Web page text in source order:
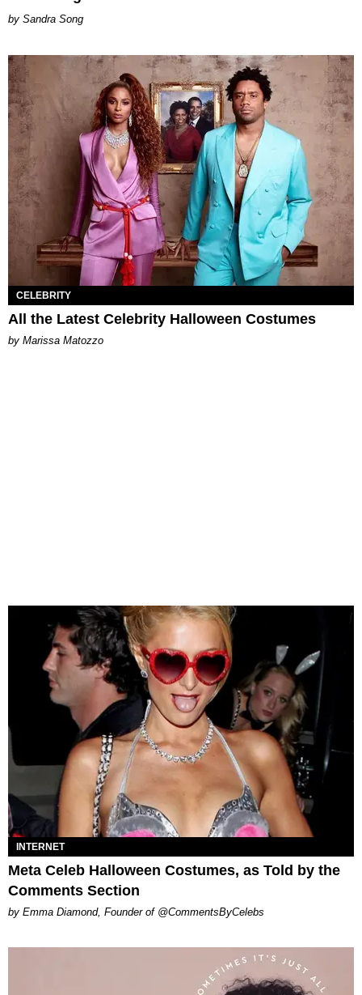
Sandra Song
CELEBRITY
All the Latest Celebrity Halloween Costumes
by Marissa Matozzo
INTERNET
Meta Celeb Halloween Costumes, as Told by the
Comments Section
by Emma Diamond, Founder of @CommentsByCelebs